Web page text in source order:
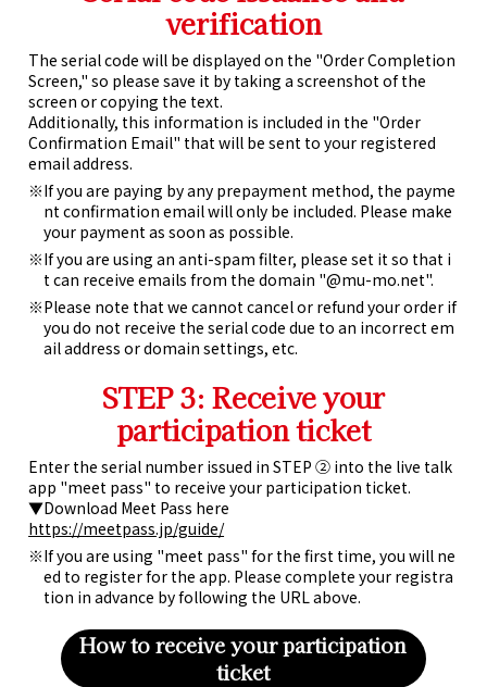
verification
The serial code will be displayed on the "Order Completion
Screen," so please save it by taking a screenshot of the
screen or copying the text.
Additionally, this information is included in the "Order
Confirmation Email" that will be sent to your registered
email address.
If you are paying by any prepayment method, the payme
nt confirmation email will only be included. Please make
your payment as soon as possible.
If you are using an anti-spam filter, please set it so that i
t can receive emails from the domain "@mu-mo.net".
Please note that we cannot cancel or refund your order if
you do not receive the serial code due to an incorrect em
ail address or domain settings, etc.
STEP 3: Receive your
participation ticket
Enter the serial number issued in STEP ② into the live talk
app "meet pass" to receive your participation ticket.
▼Download Meet Pass here
https://meetpass.jp/guide/
If you are using "meet pass" for the first time, you will ne
ed to register for the app. Please complete your registra
tion in advance by following the URL above.
How to receive your participation
ticket